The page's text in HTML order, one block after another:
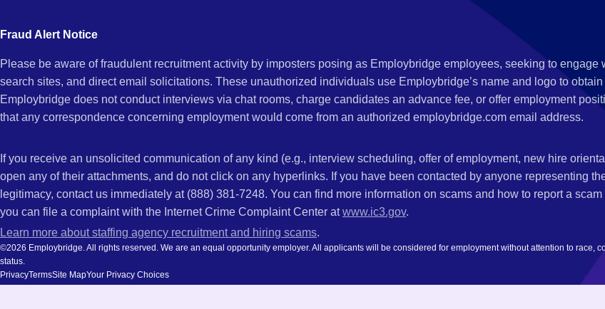
and
Fraud Alert Notice
Please be aware of fraudulent recruitment activity by imposters posing as Employbridge employees, seeking to
search sites, and direct email solicitations. These unauthorized individuals use Employbridge’s name and logo to
Employbridge does not conduct interviews via chat rooms, charge candidates an advance fee, or offer employment
that any correspondence concerning employment would come from an authorized employbridge.com email address.
If you receive an unsolicited communication of any kind (e.g., interview scheduling, offer of employment, new hire
open any of their attachments, and do not click on any hyperlinks. If you have been contacted by anyone representing
legitimacy, contact us immediately at (888) 381-7248. You can find more information on scams and how to report a
you can file a complaint with the Internet Crime Complaint Center atwww.ic3.gov.
Learn more about staffing agency recruitment and hiring scams.
©2026 Employbridge. All rights reserved. We are an equal opportunity employer. All applicants will be considered for employment without attention to race,
status.
PrivacyTermsSite MapYour Privacy Choices